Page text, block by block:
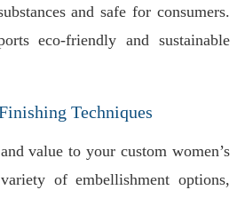
and safe for consumers.
eco-friendly and sustainable
Techniques
value to your custom women’s
of embellishment options,